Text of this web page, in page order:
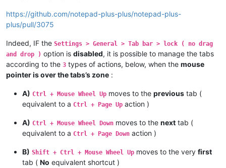
https://github.com/notepad-plus-plus/notepad-plus-
plus/pull/3075
Indeed, IF the Settings > General > Tab bar > lock ( no drag
and drop ) option is disabled, it is possible to manage the tabs
according to the 3 types of actions, below, when the mouse
pointer is over the tabs’s zone :
A) Ctrl + Mouse Wheel Up moves to the previous tab (
equivalent to a Ctrl + Page Up action )
A) Ctrl + Mouse Wheel Down moves to the next tab (
equivalent to a Ctrl + Page Down action )
B) Shift + Ctrl + Mouse Wheel Up moves to the very first
tab ( No equivalent shortcut )